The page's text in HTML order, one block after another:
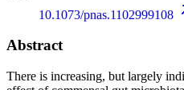
10.1073/pnas.1102999108
Abstract
There is increasing, but largely